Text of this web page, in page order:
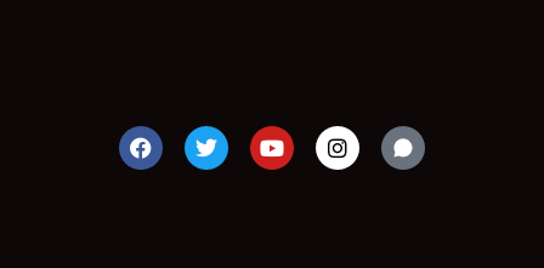
F
a
c
T
w
i
Y
o
u
I
n
s